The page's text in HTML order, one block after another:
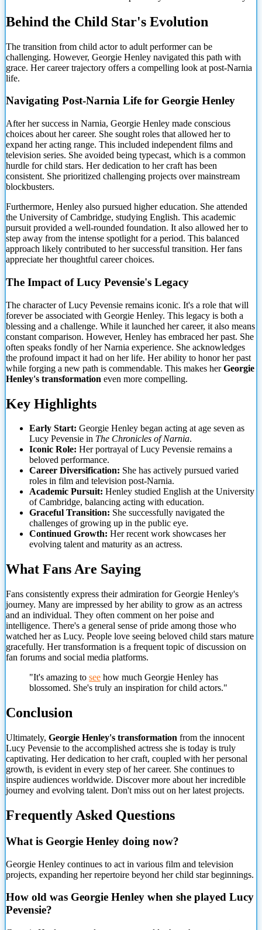
Behind the Child Star's Evolution
The transition from child actor to adult performer can be
challenging. However, Georgie Henley navigated this path with
grace. Her career trajectory offers a compelling look at post-Narnia
life.
Navigating Post-Narnia Life for Georgie Henley
After her success in Narnia, Georgie Henley made conscious
choices about her career. She sought roles that allowed her to
expand her acting range. This included independent films and
television series. She avoided being typecast, which is a common
hurdle for child stars. Her dedication to her craft has been
consistent. She prioritized challenging projects over mainstream
blockbusters.
Furthermore, Henley also pursued higher education. She attended
the University of Cambridge, studying English. This academic
pursuit provided a well-rounded foundation. It also allowed her to
step away from the intense spotlight for a period. This balanced
approach likely contributed to her successful transition. Her fans
appreciate her thoughtful career choices.
The Impact of Lucy Pevensie's Legacy
The character of Lucy Pevensie remains iconic. It's a role that will
forever be associated with Georgie Henley. This legacy is both a
blessing and a challenge. While it launched her career, it also means
constant comparison. However, Henley has embraced her past. She
often speaks fondly of her Narnia experience. She acknowledges
the profound impact it had on her life. Her ability to honor her past
while forging a new path is commendable. This makes herGeorgie
Henley's transformation even more compelling.
Key Highlights
Early Start: Georgie Henley began acting at age seven as
Lucy Pevensie in The Chronicles of Narnia.
Iconic Role: Her portrayal of Lucy Pevensie remains a
beloved performance.
Career Diversification: She has actively pursued varied
roles in film and television post-Narnia.
Academic Pursuit: Henley studied English at the University
of Cambridge, balancing acting with education.
Graceful Transition: She successfully navigated the
challenges of growing up in the public eye.
Continued Growth: Her recent work showcases her
evolving talent and maturity as an actress.
What Fans Are Saying
Fans consistently express their admiration for Georgie Henley's
journey. Many are impressed by her ability to grow as an actress
and an individual. They often comment on her poise and
intelligence. There's a general sense of pride among those who
watched her as Lucy. People love seeing beloved child stars mature
gracefully. Her transformation is a frequent topic of discussion on
fan forums and social media platforms.
"It's amazing to see how much Georgie Henley has
blossomed. She's truly an inspiration for child actors."
Conclusion
Ultimately, Georgie Henley's transformation from the innocent
Lucy Pevensie to the accomplished actress she is today is truly
captivating. Her dedication to her craft, coupled with her personal
growth, is evident in every step of her career. She continues to
inspire audiences worldwide. Discover more about her incredible
journey and evolving talent. Don't miss out on her latest projects.
Frequently Asked Questions
What is Georgie Henley doing now?
Georgie Henley continues to act in various film and television
projects, expanding her repertoire beyond her child star beginnings.
How old was Georgie Henley when she played Lucy
Pevensie?